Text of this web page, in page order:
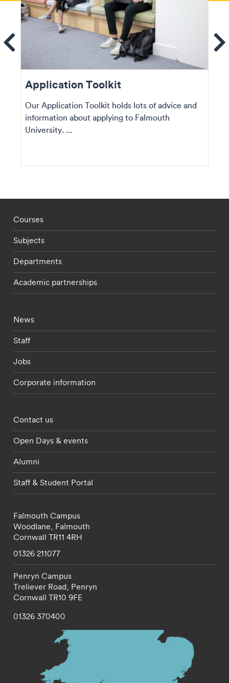
Application Toolkit
Our Application Toolkit holds lots of advice and
information about applying to Falmouth
University. ...
Footer - staff menu
Courses
Subjects
Departments
Academic partnerships
Footer - current students menu
News
Staff
Jobs
Corporate information
Footer - partnerships menu
Contact us
Open Days & events
Alumni
Staff & Student Portal
Falmouth Campus
Woodlane, Falmouth
Cornwall TR11 4RH
01326 211077
Penryn Campus
Treliever Road, Penryn
Cornwall TR10 9FE
01326 370400